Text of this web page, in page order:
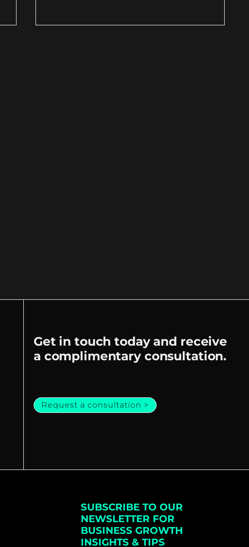
Get in touch today and receive
a complimentary consultation.
Request a consultation >
SUBSCRIBE TO OUR
NEWSLETTER FOR
BUSINESS GROWTH
INSIGHTS & TIPS